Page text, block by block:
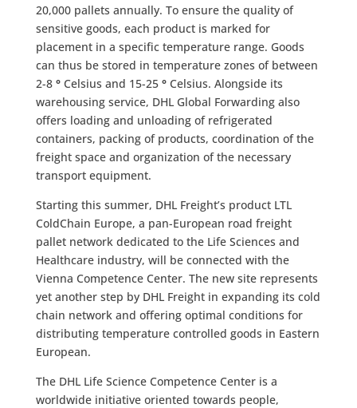
20,000 pallets annually. To ensure the quality of
sensitive goods, each product is marked for
placement in a specific temperature range. Goods
can thus be stored in temperature zones of between
2-8 °Celsius and 15-25°Celsius. Alongside its
warehousing service, DHL Global Forwarding also
offers loading and unloading of refrigerated
containers, packing of products, coordination of the
freight space and organization of the necessary
transport equipment.
Starting this summer, DHL Freight’s product LTL
ColdChain Europe, a pan-European road freight
pallet network dedicated to the Life Sciences and
Healthcare industry, will be connected with the
Vienna Competence Center. The new site represents
yet another step by DHL Freight in expanding its cold
chain network and offering optimal conditions for
distributing temperature controlled goods in Eastern
European.
The DHL Life Science Competence Center is a
worldwide initiative oriented towards people,